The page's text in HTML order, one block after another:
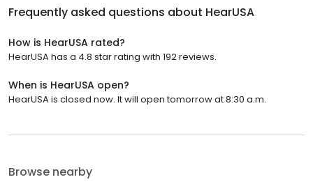
Frequently asked questions about HearUSA
How is HearUSA rated?
HearUSA has a 4.8 star rating with 192 reviews.
When is HearUSA open?
HearUSA is closed now. It will open tomorrow at 8:30 a.m.
Browse nearby